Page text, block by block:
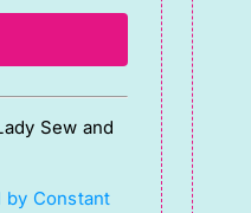
Sew and
by Constant